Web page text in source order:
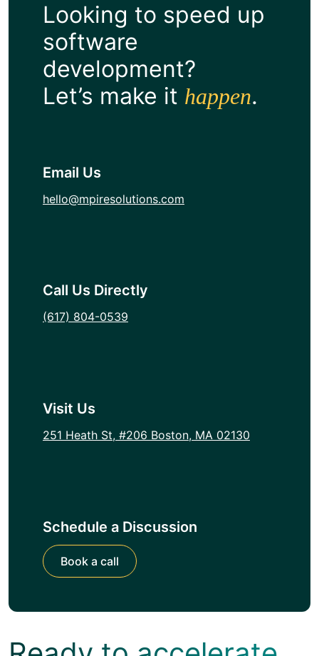
Looking to speed up
software
development?
Let’s make it happen.
Email Us
hello@mpiresolutions.com
Call Us Directly
(617) 804-0539
Visit Us
251 Heath St, #206 Boston, MA 02130
Schedule a Discussion
Book a call